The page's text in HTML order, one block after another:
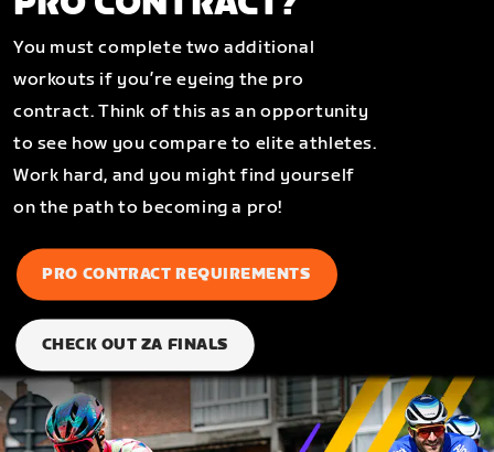
You must complete two additional
workouts if you’re eyeing the pro
contract. Think of this as an opportunity
to see how you compare to elite athletes.
Work hard, and you might find yourself
on the path to becoming a pro!
PRO CONTRACT REQUIREMENTS
CHECK OUT ZA FINALS